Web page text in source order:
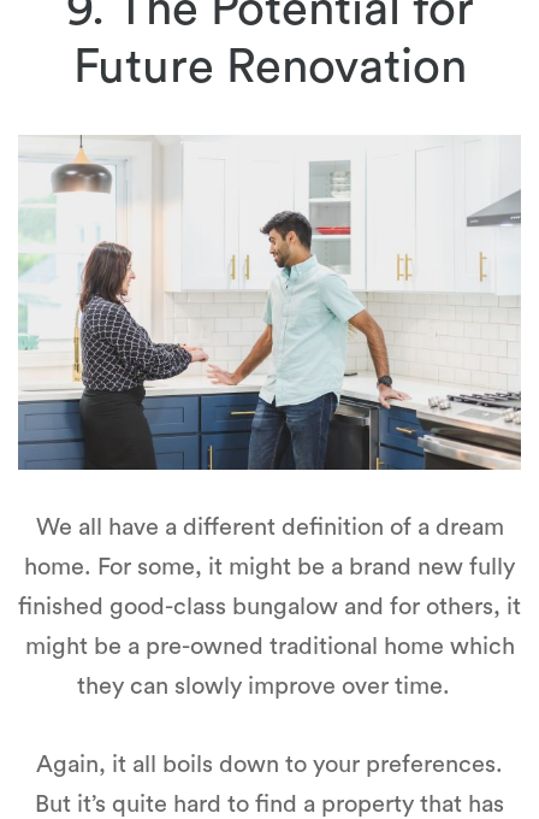
Future Renovation
We all have a different definition of a dream
home. For some, it might be a brand new fully
finished good-class bungalow and for others, it
might be a pre-owned traditional home which
they can slowly improve over time.
Again, it all boils down to your preferences.
But it’s quite hard to find a property that has